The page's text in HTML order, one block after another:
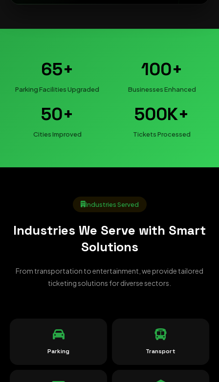
65+
Parking Facilities Upgraded
100+
Businesses Enhanced
50+
Cities Improved
500K+
Tickets Processed
Industries Served
Industries We Serve with Smart
Solutions
From transportation to entertainment, we provide tailored
ticketing solutions for diverse sectors.
Parking Transport